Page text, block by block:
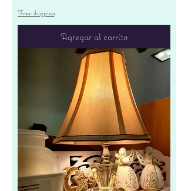
Free shipping
Agregar al carrito